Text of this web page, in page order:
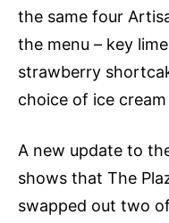
the same four
the menu – key
strawberry
choice of ice
A new update to
shows that The
swapped out two